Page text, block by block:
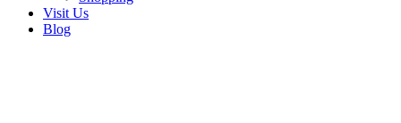
Visit Us
Blog